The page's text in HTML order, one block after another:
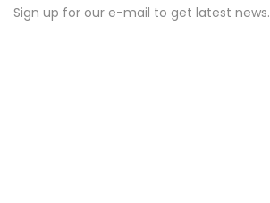
Sign up for our e-mail to get latest news.